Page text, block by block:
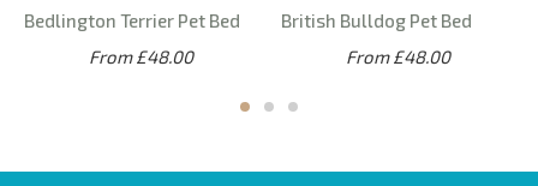
Bedlington Terrier Pet Bed
From £48.00
British Bulldog Pet Bed
From £48.00